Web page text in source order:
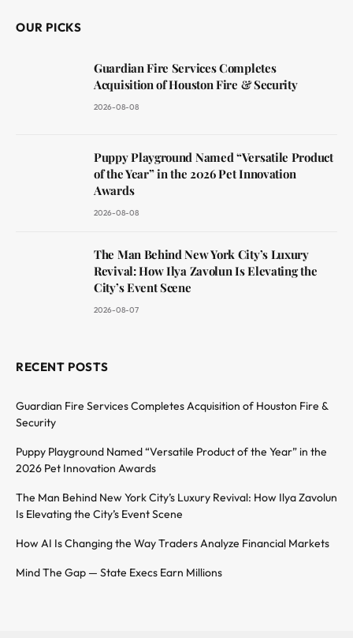
OUR PICKS
Guardian Fire Services Completes
Acquisition of Houston Fire & Security
2026-08-08
Puppy Playground Named “Versatile Product
of the Year” in the 2026 Pet Innovation
Awards
2026-08-08
The Man Behind New York City’s Luxury
Revival: How Ilya Zavolun Is Elevating the
City’s Event Scene
2026-08-07
RECENT POSTS
Guardian Fire Services Completes Acquisition of Houston Fire &
Security
Puppy Playground Named “Versatile Product of the Year” in the
2026 Pet Innovation Awards
The Man Behind New York City’s Luxury Revival: How Ilya Zavolun
Is Elevating the City’s Event Scene
How AI Is Changing the Way Traders Analyze Financial Markets
Mind The Gap — State Execs Earn Millions